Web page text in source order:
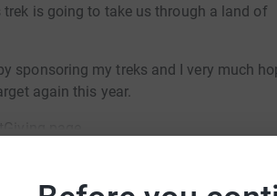
is going to take us through a land of
sponsoring my treks and I very much
again this year.